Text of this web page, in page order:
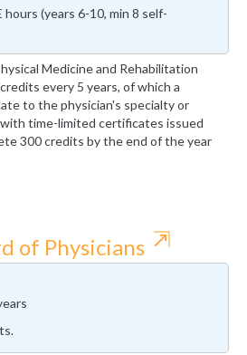
hours (years 6-10, min 8 self-
Medicine and Rehabilitation
every 5 years, of which a
to the physician's specialty or
time-limited certificates issued
300 credits by the end of the year
of Physicians ⇱